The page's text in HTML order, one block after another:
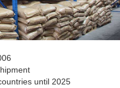
until 2025